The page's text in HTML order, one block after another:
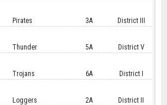
Pirates 3A District III
Thunder 5A District V
Trojans 6A District I
Loggers 2A District II